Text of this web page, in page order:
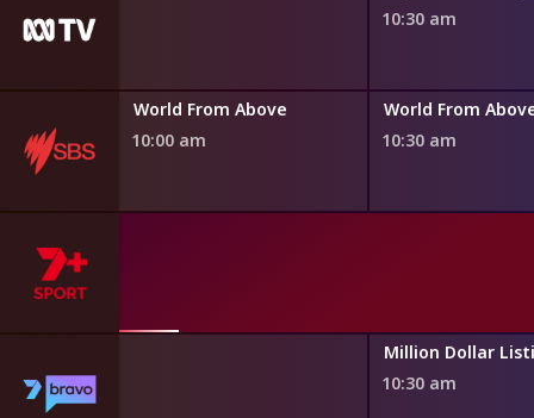
10:30 am
World From Above
10:00 am
World From
10:30 am
Games
Million Dollar
10:30 am